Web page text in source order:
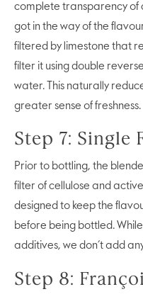
complete transparency of
got in the way of the
filtered by limestone that
filter it using double
water. This naturally
greater sense of freshness.
Step 7: Single
Prior to bottling, the
filter of cellulose and active
designed to keep the
before being bottled.
additives, we don’t add
Step 8: